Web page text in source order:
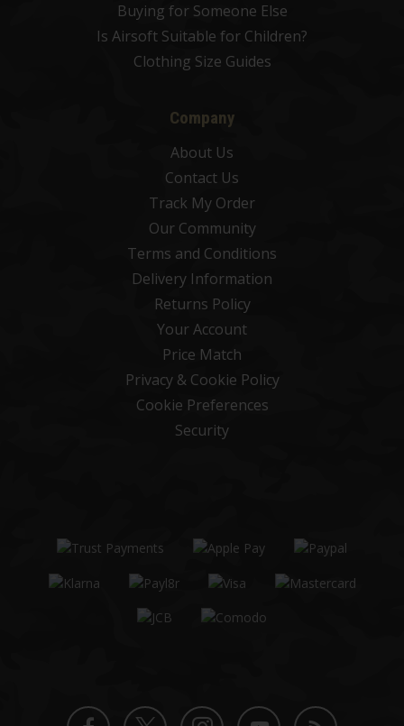
Buying for Someone Else
Is Airsoft Suitable for Children?
Clothing Size Guides
Company
About Us
Contact Us
Track My Order
Our Community
Terms and Conditions
Delivery Information
Returns Policy
Your Account
Price Match
Privacy & Cookie Policy
Cookie Preferences
Security